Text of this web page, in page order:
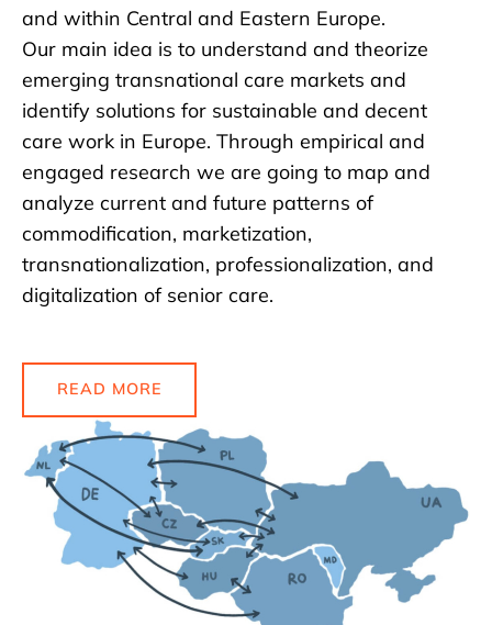
and within Central and Eastern Europe.
Our main idea is to understand and theorize
emerging transnational care markets and
identify solutions for sustainable and decent
care work in Europe. Through empirical and
engaged research we are going to map and
analyze current and future patterns of
commodification, marketization,
transnationalization, professionalization, and
digitalization of senior care.
READ MORE